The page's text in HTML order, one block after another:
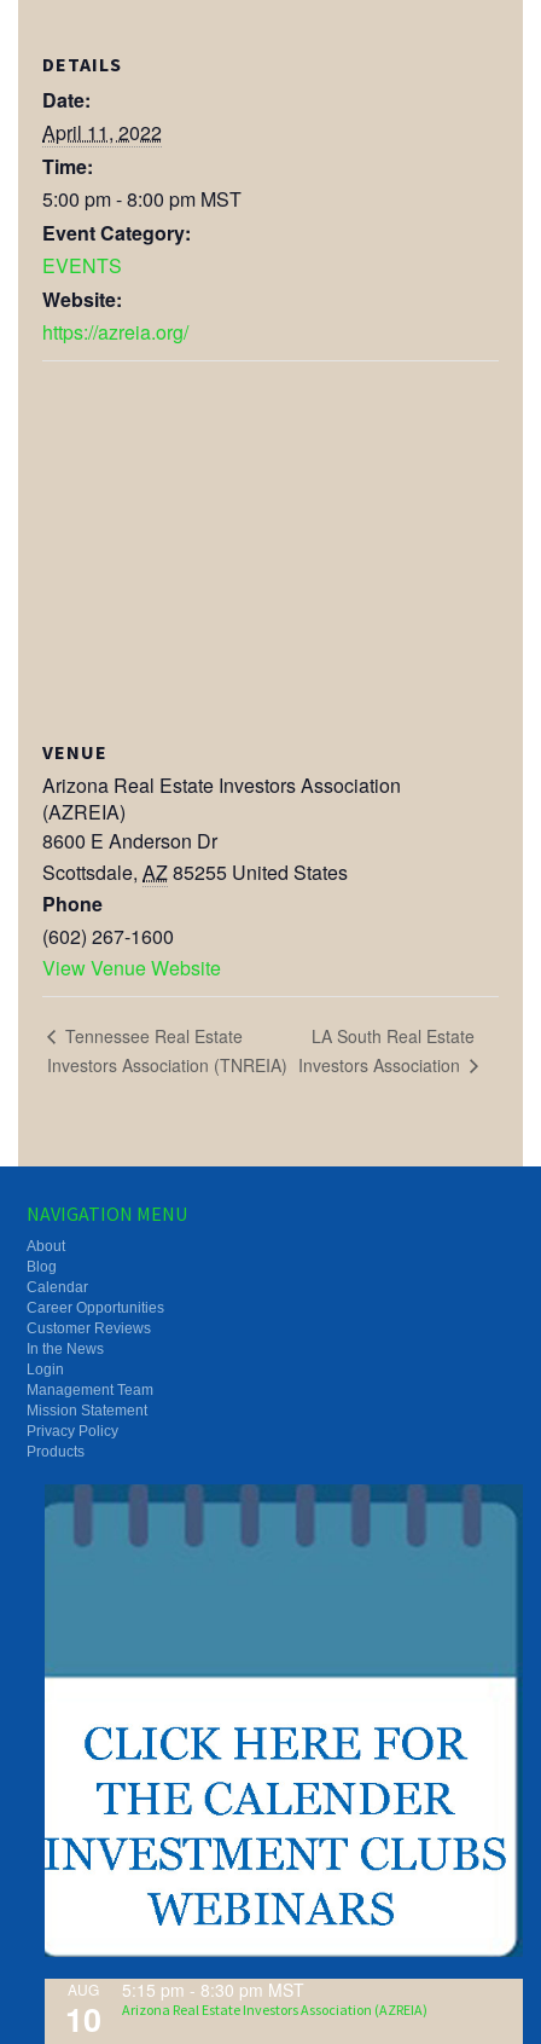
DETAILS
Date:
April 11, 2022
Time:
5:00 pm - 8:00 pm MST
Event Category:
EVENTS
Website:
https://azreia.org/
VENUE
Arizona Real Estate Investors Association
(AZREIA)
8600 E Anderson Dr
Scottsdale, AZ85255 United States
Phone
(602) 267-1600
View Venue Website
Tennessee Real Estate
Investors Association (TNREIA)
LA South Real Estate
Investors Association
NAVIGATION MENU
About
Blog
Calendar
Career Opportunities
Customer Reviews
In the News
Login
Management Team
Mission Statement
Privacy Policy
Products
AUG
10
5:15 pm - 8:30 pm MST
Arizona Real Estate Investors Association (AZREIA)